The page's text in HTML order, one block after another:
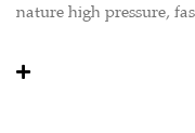
nature high pressure,